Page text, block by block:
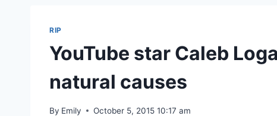
RIP
YouTube star Caleb
natural causes
By Emily October 5, 2015 10:17 am